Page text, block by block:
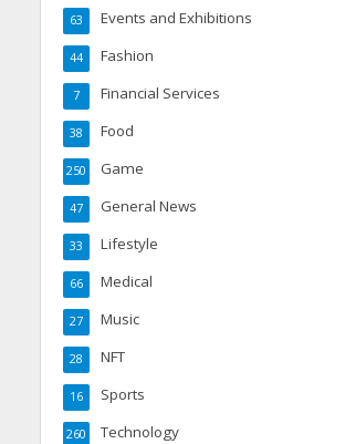
Events and Exhibitions
63
Fashion
44
Financial Services
7
Food
38
Game
250
General News
47
Lifestyle
33
Medical
66
Music
27
NFT
28
Sports
16
Technology
260